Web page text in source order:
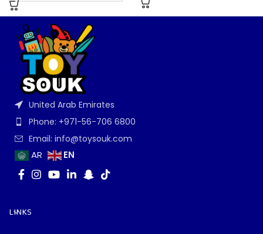
United Arab Emirates
Phone: +971-56-706 6800
Email: info@toysouk.com
AR EN
LINKS